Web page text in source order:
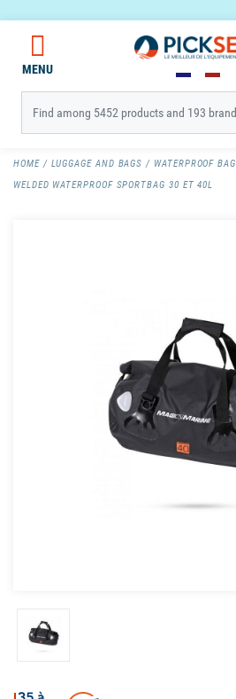
MENU
HOME LUGGAGE AND BAGS
WATERPROOF BAG
WELDED WATERPROOF SPORTBAG 30 ET 40L